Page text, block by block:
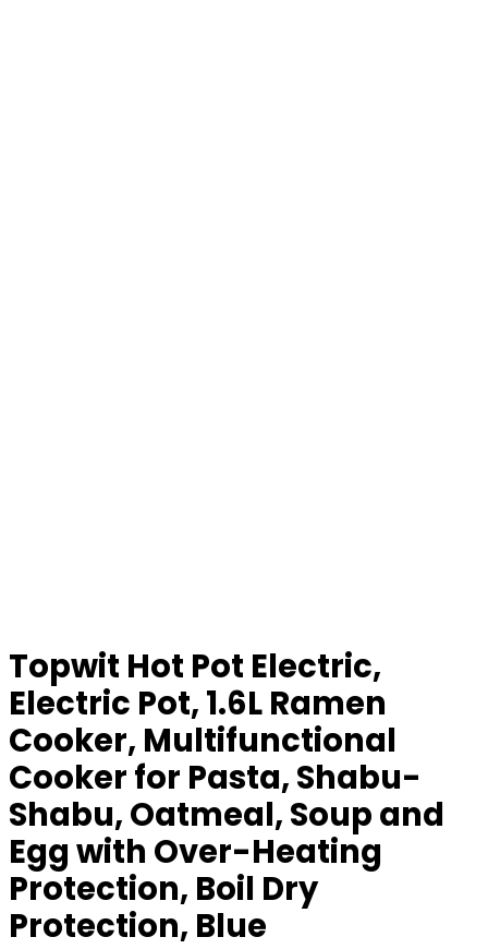
Topwit Hot Pot Electric,
Electric Pot, 1.6L Ramen
Cooker, Multifunctional
Cooker for Pasta, Shabu-
Shabu, Oatmeal, Soup and
Egg with Over-Heating
Protection, Boil Dry
Protection, Blue